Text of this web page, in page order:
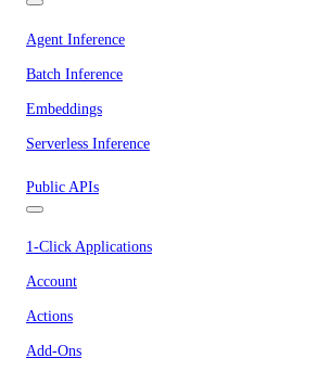
Agent Inference
Batch Inference
Embeddings
Serverless Inference
Public APIs
1-Click Applications
Account
Actions
Add-Ons